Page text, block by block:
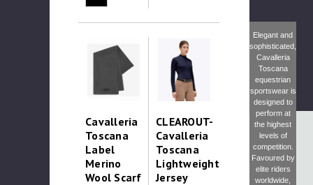
Cavalleria
Toscana
Label
Merino
Wool Scarf
CLEAROUT-
Cavalleria
Toscana
Lightweight
Jersey
Elegant and
sophisticated,
Cavalleria
Toscana
equestrian
sportswear is
designed to
perform at
the highest
levels of
competition.
Favoured by
elite riders
worldwide,